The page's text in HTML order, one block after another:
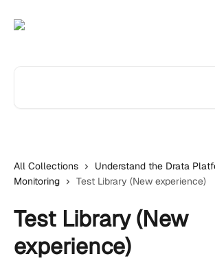
All Collections
Understand the Drata
Monitoring
Test Library (New experience)
Test Library (New
experience)